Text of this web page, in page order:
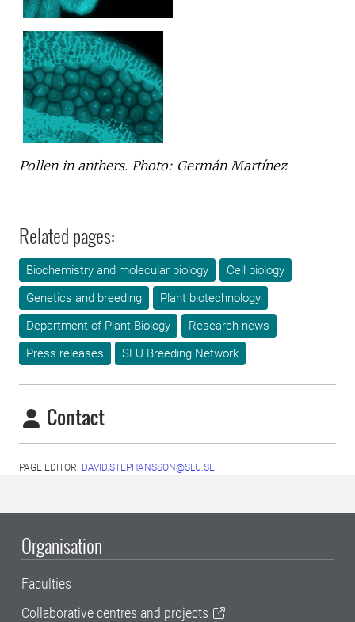
Pollen in anthers. Photo: Germán Martínez
Related pages:
Biochemistry and molecular biology
Cell biology
Genetics and breeding
Plant biotechnology
Department of Plant Biology
Research news
Press releases
SLU Breeding Network
Contact
PAGE EDITOR: DAVID.STEPHANSSON@SLU.SE
Organisation
Faculties
Collaborative centres and projects